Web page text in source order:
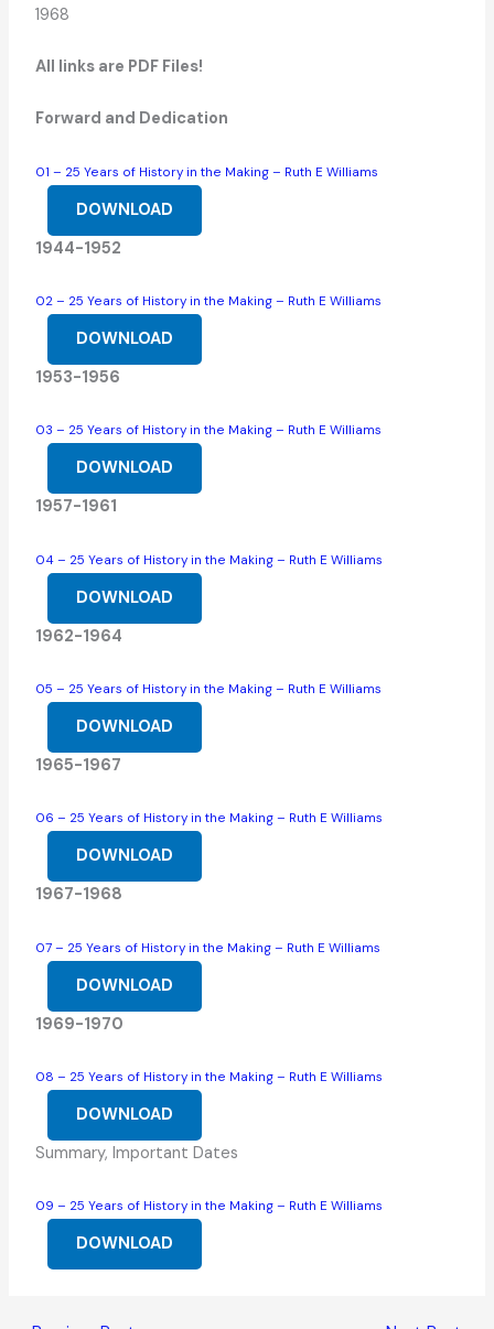
1968
All links are PDF Files!
Forward and Dedication
01 – 25 Years of History in the Making – Ruth E Williams
DOWNLOAD
1944-1952
02 – 25 Years of History in the Making – Ruth E Williams
DOWNLOAD
1953-1956
03 – 25 Years of History in the Making – Ruth E Williams
DOWNLOAD
1957-1961
04 – 25 Years of History in the Making – Ruth E Williams
DOWNLOAD
1962-1964
05 – 25 Years of History in the Making – Ruth E Williams
DOWNLOAD
1965-1967
06 – 25 Years of History in the Making – Ruth E Williams
DOWNLOAD
1967-1968
07 – 25 Years of History in the Making – Ruth E Williams
DOWNLOAD
1969-1970
08 – 25 Years of History in the Making – Ruth E Williams
DOWNLOAD
Summary, Important Dates
09 – 25 Years of History in the Making – Ruth E Williams
DOWNLOAD